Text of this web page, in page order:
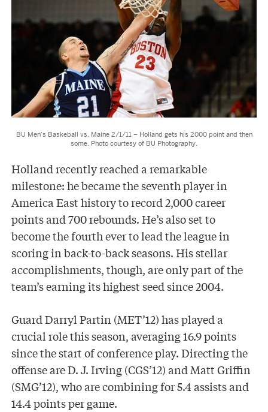
BU Men’s Baskeball vs. Maine 2/1/11 – Holland gets his 2000 point and then
some. Photo courtesy of BU Photography.
Holland recently reached a remarkable
milestone: he became the seventh player in
America East history to record 2,000 career
points and 700 rebounds. He’s also set to
become the fourth ever to lead the league in
scoring in back-to-back seasons. His stellar
accomplishments, though, are only part of the
team’s earning its highest seed since 2004.
Guard Darryl Partin (MET’12) has played a
crucial role this season, averaging 16.9 points
since the start of conference play. Directing the
offense are D. J. Irving (CGS’12) and Matt Griffin
(SMG’12), who are combining for 5.4 assists and
14.4 points per game.